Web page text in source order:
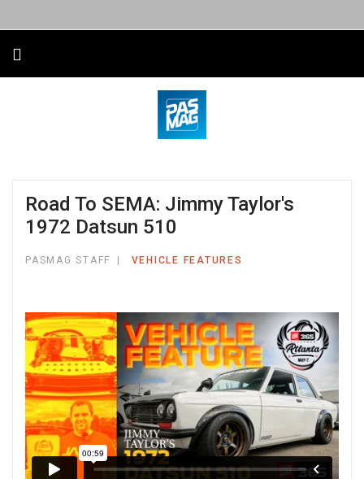
Road To SEMA: Jimmy Taylor's
1972 Datsun 510
PASMAG STAFF VEHICLE FEATURES